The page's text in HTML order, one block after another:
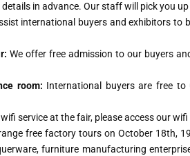
details in advance. Our staff will pick you
international buyers and exhibitors to
We offer free admission to our buyers
room: International buyers are free
service at the fair, please access our
free factory tours on October 18th,
furniture manufacturing